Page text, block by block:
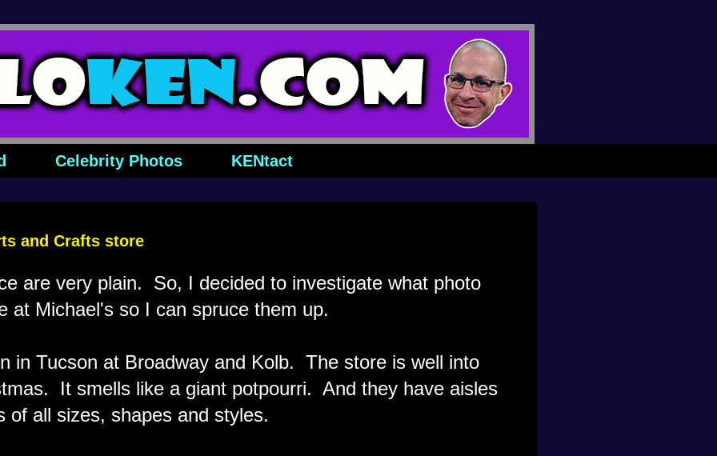
Celebrity Photos KENtact
and Crafts store
are very plain. So, I decided to investigate what photo
at Michael's so I can spruce them up.
in Tucson at Broadway and Kolb. The store is well into
It smells like a giant potpourri. And they have aisles
of all sizes, shapes and styles.